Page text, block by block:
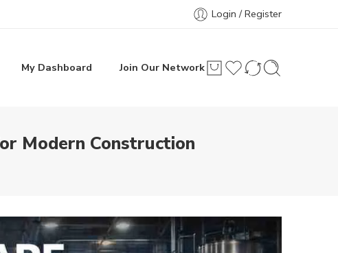
Login / Register
My Dashboard Join Our Network
Modern Construction